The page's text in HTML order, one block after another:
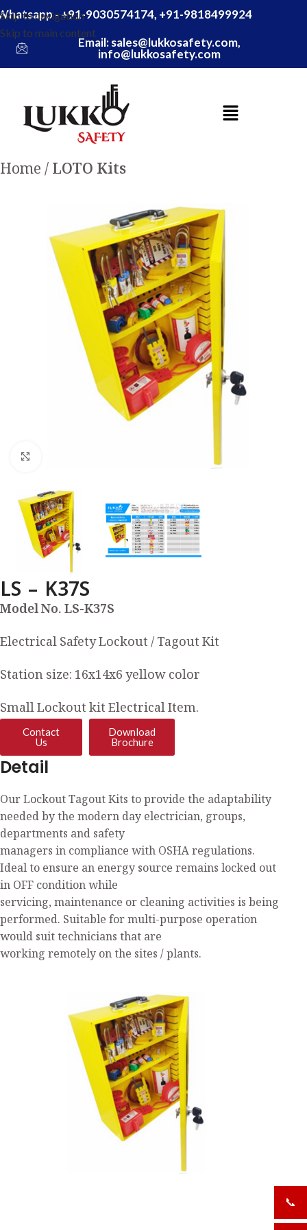
Skip to navigation
Skip to main content
- +91-9030574174, +91-9818499924
Email: sales@lukkosafety.com,
info@lukkosafety.com
Home LOTO Kits
LS – K37S
Model No. LS-K37S
Electrical Safety Lockout / Tagout Kit
Station size: 16x14x6 yellow color
Small Lockout kit Electrical Item.
Contact
Us
Download
Brochure
Detail
Our Lockout Tagout Kits to provide the adaptability
needed by the modern day electrician, groups,
departments and safety
managers in compliance with OSHA regulations.
Ideal to ensure an energy source remains locked out
in OFF condition while
servicing, maintenance or cleaning activities is being
performed. Suitable for multi-purpose operation
would suit technicians that are
working remotely on the sites / plants.
📞